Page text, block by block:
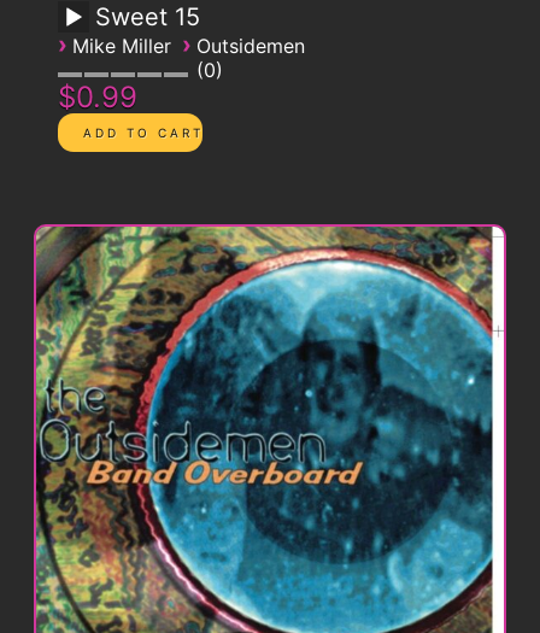
Sweet 15
› Mike Miller › Outsidemen
0
$0.99